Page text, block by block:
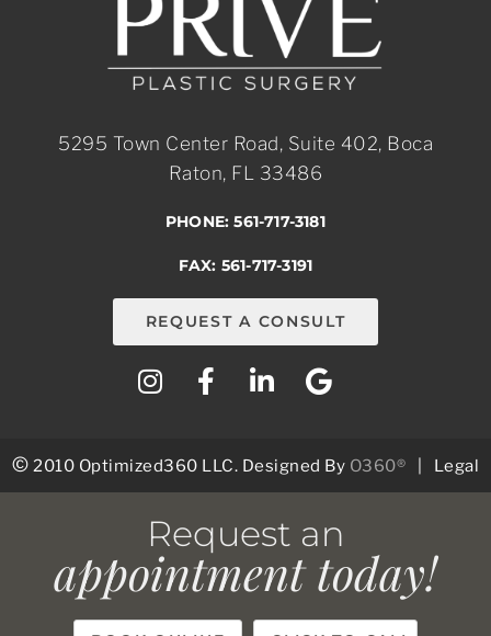
5295 Town Center Road, Suite 402, Boca
Raton, FL 33486
PHONE: 561-717-3181
FAX: 561-717-3191
REQUEST A CONSULT
© 2010 Optimized360 LLC. Designed By O360® Legal
Request an
appointment today!